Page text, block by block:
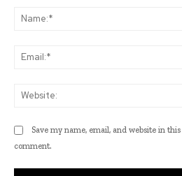
Save my name, email, and website in
comment.